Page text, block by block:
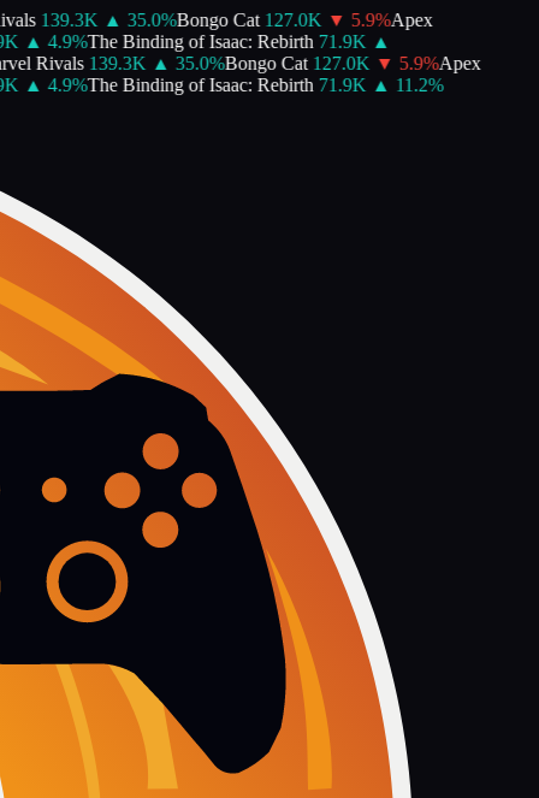
139.3K ▲ 35.0%Bongo Cat 127.0K ▼ 5.9%Apex
▲ 4.9%The Binding of Isaac: Rebirth 71.9K ▲
Rivals 139.3K ▲ 35.0%Bongo Cat 127.0K ▼ 5.9%Apex
▲ 4.9%The Binding of Isaac: Rebirth 71.9K ▲ 11.2%